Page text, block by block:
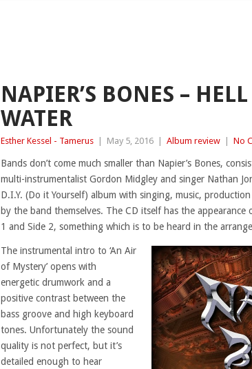
NAPIER’S BONES –
WATER
Esther Kessel - Tamerus May 5, 2016 Album review No
Bands don’t come much smaller than Napier’s Bones,
multi-instrumentalist Gordon Midgley and singer Nathan
D.I.Y. (Do it Yourself) album with singing, music,
by the band themselves. The CD itself has the
1 and Side 2, something which is to be heard in the
The instrumental intro to ‘An Air
of Mystery’ opens with
energetic drumwork and a
positive contrast between the
bass groove and high keyboard
tones. Unfortunately the sound
quality is not perfect, but it’s
detailed enough to hear